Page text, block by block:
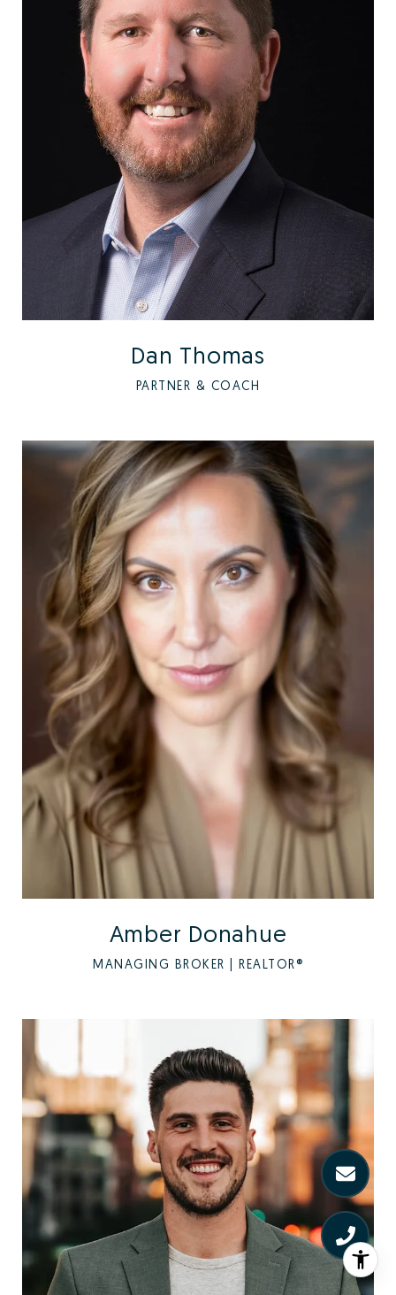
Dan Thomas
PARTNER & COACH
Amber Donahue
MANAGING BROKER | REALTOR®